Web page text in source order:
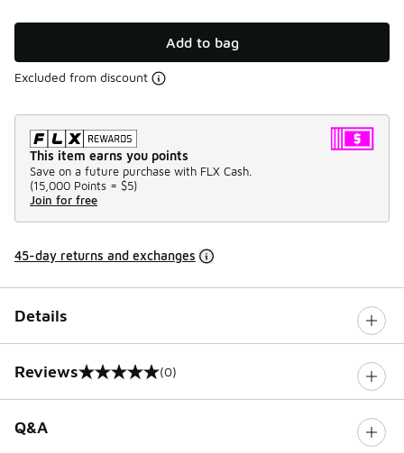
Add to bag
Excluded from discount
This item earns you points
Save on a future purchase with FLX Cash.
(15,000 Points = $5)
Join for free
45-day returns and exchanges
Details
Reviews
0 out of 5 rating (0)
Q&A